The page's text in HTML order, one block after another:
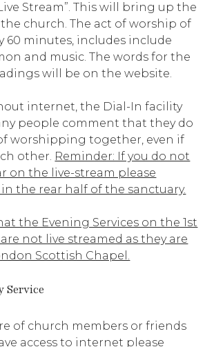
Stream”. This will bring up the
the church. The act of worship of
60 minutes, includes include
and music. The words for the
will be on the website.
internet, the Dial-In facility
people comment that they do
worshipping together, even if
other. Reminder: If you do not
on the live-stream please
in the rear half of the sanctuary.
the Evening Services on the 1st
not live streamed as they are
Scottish Chapel.
Service
of church members or friends
access to internet please